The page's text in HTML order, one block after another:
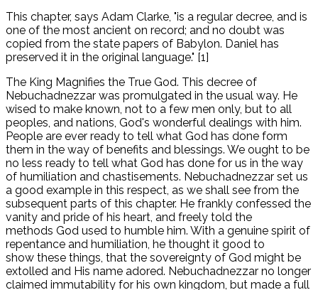
This chapter, says Adam Clarke, "is a regular decree, and is
one of the most ancient on record; and no doubt was
copied from the state papers of Babylon. Daniel has
preserved it in the original language." [1]
The King Magnifies the True God. This decree of
Nebuchadnezzar was promulgated in the usual way. He
wised to make known, not to a few men only, but to all
peoples, and nations, God's wonderful dealings with him.
People are ever ready to tell what God has done form
them in the way of benefits and blessings. We ought to be
no less ready to tell what God has done for us in the way
of humiliation and chastisements. Nebuchadnezzar set us
a good example in this respect, as we shall see from the
subsequent parts of this chapter. He frankly confessed the
vanity and pride of his heart, and freely told the
methods God used to humble him. With a genuine spirit of
repentance and humiliation, he thought it good to
show these things, that the sovereignty of God might be
extolled and His name adored. Nebuchadnezzar no longer
claimed immutability for his own kingdom, but made a full